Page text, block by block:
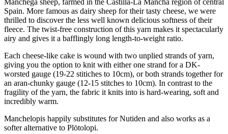
Spain. More famous as dairy sheep for their tasty cheese, we were
thrilled to discover the less well known delicious softness of their
fleece. The twist-free construction of this yarn makes it spectacularly
airy and gives it a bafflingly long length-to-weight ratio.
Each cheese-like cake is wound with two unplied strands of yarn,
giving you the option to knit with either one strand for a DK-
worsted gauge (19-22 stitiches to 10cm), or both strands together for
an aran-chunky gauge (12-15 stitches to 10cm). In contrast to the
fragility of the yarn, the fabric it knits into is hard-wearing, soft and
incredibly warm.
Manchelopis happily substitutes for Nutiden and also works as a
softer alternative to Plötolopi.